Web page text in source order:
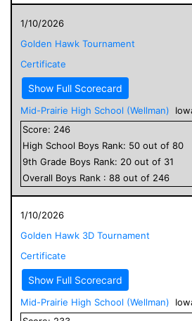
1/10/2026
Golden Hawk Tournament
Certificate
Show Full Scorecard
Mid-Prairie High School (Wellman)
Score: 246
High School Boys Rank: 50 out of 80
9th Grade Boys Rank: 20 out of 31
Overall Boys Rank : 88 out of 246
1/10/2026
Golden Hawk 3D Tournament
Certificate
Show Full Scorecard
Mid-Prairie High School (Wellman)